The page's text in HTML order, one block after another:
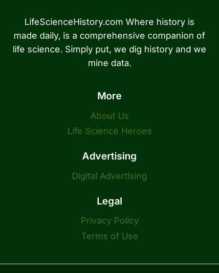
LifeScienceHistory.com Where history is
made daily, is a comprehensive companion of
life science. Simply put, we dig history and we
mine data.
More
About Us
Life Science Heroes
Advertising
Digital Advertising
Legal
Privacy Policy
Terms of Use